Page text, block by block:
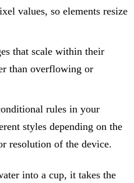
values, so elements resize
that scale within their
than overflowing or
rules in your
styles depending on the
resolution of the device.
into a cup, it takes the